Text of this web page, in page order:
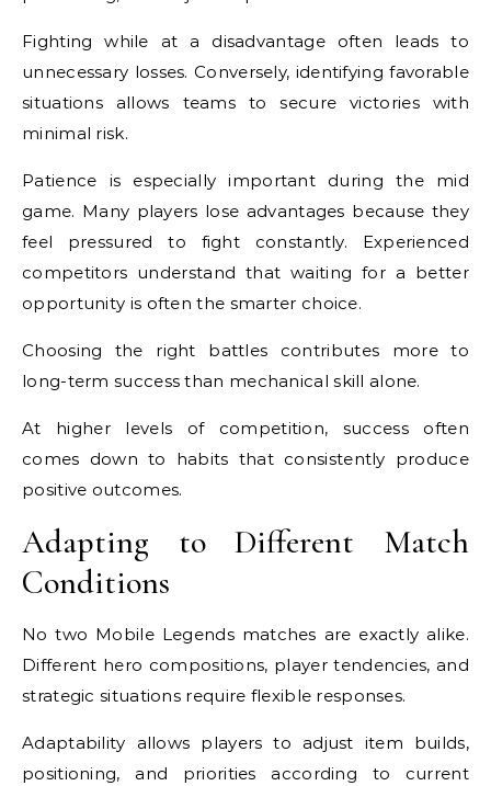
Fighting while at a disadvantage often leads to
unnecessary losses. Conversely, identifying favorable
situations allows teams to secure victories with
minimal risk.
Patience is especially important during the mid
game. Many players lose advantages because they
feel pressured to fight constantly. Experienced
competitors understand that waiting for a better
opportunity is often the smarter choice.
Choosing the right battles contributes more to
long-term success than mechanical skill alone.
At higher levels of competition, success often
comes down to habits that consistently produce
positive outcomes.
Adapting to Different Match
Conditions
No two Mobile Legends matches are exactly alike.
Different hero compositions, player tendencies, and
strategic situations require flexible responses.
Adaptability allows players to adjust item builds,
positioning, and priorities according to current